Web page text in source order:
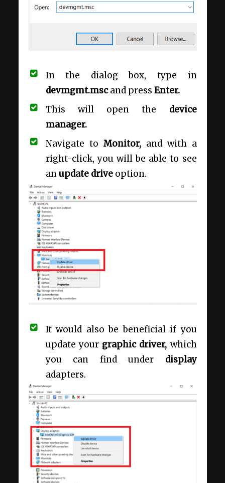
In the dialog box, type in
devmgmt.mscand press Enter.
This will open the device
manager.
Navigate to Monitor,and with a
right-click, you will be able to see
anupdate driveoption.
It would also be beneficial if you
update your graphic driver, which
you can find under display
adapters.